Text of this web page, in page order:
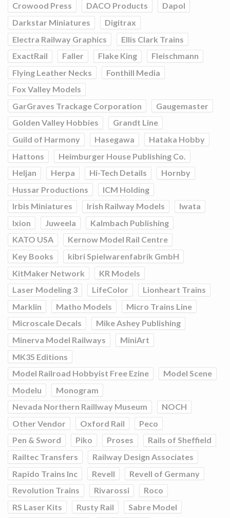
Crowood Press
DACO Products
Dapol
Darkstar Miniatures
Digitrax
Electra Railway Graphics
Ellis Clark Trains
ExactRail
Faller Flake King
Fleischmann
Flying Leather Necks
Fonthill Media
Fox Valley Models
GarGraves Trackage Corporation
Gaugemaster
Golden Valley Hobbies
Grandt Line
Guild of Harmony
Hasegawa
Hataka Hobby
Hattons
Heimburger House Publishing Co.
Heljan
Herpa Hi-Tech Details
Hornby
Hussar Productions
ICM Holding
Irbis Miniatures
Irish Railway Models
Iwata
Ixion
Juweela
Kalmbach Publishing
KATO USA
Kernow Model Rail Centre
Key Books
kibri Spielwarenfabrik GmbH
KitMaker Network
KR Models
Laser Modeling 3
LifeColor
Lionheart Trains
Marklin
Matho Models
Micro Trains Line
Microscale Decals
Mike Ashey Publishing
Minerva Model Railways
MiniArt
MK35 Editions
Model Railroad Hobbyist Free Ezine
Model Scene
Modelu
Monogram
Nevada Northern Raillway Museum
NOCH
Other Vendor
Oxford Rail
Peco
Pen & Sword
Piko Proses
Rails of Sheffield
Railtec Transfers
Railway Design Associates
Rapido Trains Inc
Revell
Revell of Germany
Revolution Trains
Rivarossi
Roco
RS Laser Kits
Rusty Rail
Sabre Model